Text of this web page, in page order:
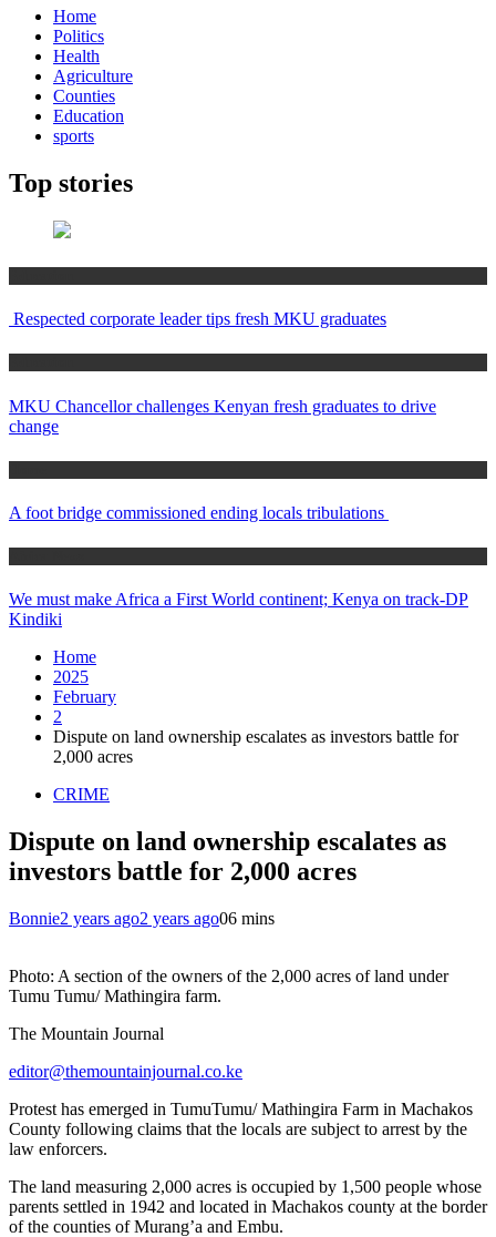
Home
Politics
Health
Agriculture
Counties
Education
sports
Top stories
Respected corporate leader tips fresh MKU graduates
MKU Chancellor challenges Kenyan fresh graduates to drive
change
A foot bridge commissioned ending locals tribulations
We must make Africa a First World continent; Kenya on track-DP
Kindiki
Home
2025
February
2
Dispute on land ownership escalates as investors battle for
2,000 acres
CRIME
Dispute on land ownership escalates as
investors battle for 2,000 acres
Bonnie2 years ago2 years ago06 mins
Photo: A section of the owners of the 2,000 acres of land under
Tumu Tumu/ Mathingira farm.
The Mountain Journal
editor@themountainjournal.co.ke
Protest has emerged in TumuTumu/ Mathingira Farm in Machakos
County following claims that the locals are subject to arrest by the
law enforcers.
The land measuring 2,000 acres is occupied by 1,500 people whose
parents settled in 1942 and located in Machakos county at the border
of the counties of Murang’a and Embu.